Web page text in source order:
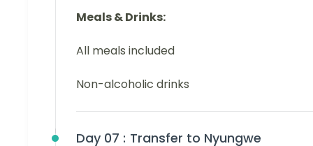
Meals & Drinks:
All meals included
Non-alcoholic drinks
Day 07 : Transfer to Nyungwe